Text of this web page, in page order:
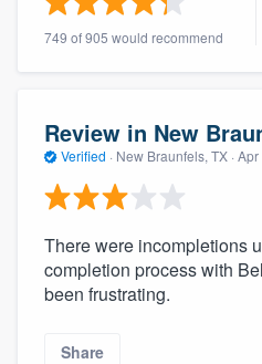
749 of 905 would recommend
Review in New
Verified · New Braunfels, TX · Apr
There were incompletions
completion process with
been frustrating.
Share
Fill out this form, or
Pricing
Our flat-rate pricing
to survey who you
without having to